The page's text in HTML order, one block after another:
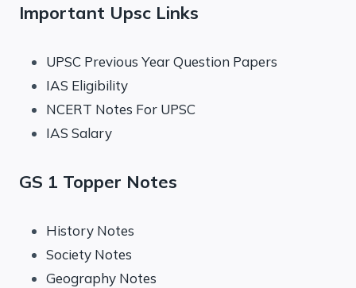
Important Upsc Links
UPSC Previous Year Question Papers
IAS Eligibility
NCERT Notes For UPSC
IAS Salary
GS 1 Topper Notes
History Notes
Society Notes
Geography Notes